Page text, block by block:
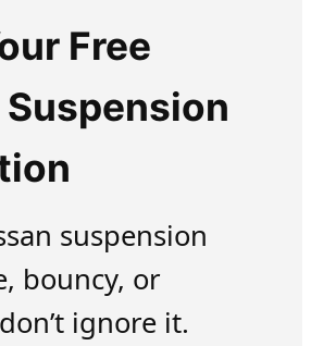
Free
suspension
bouncy, or
ignore it.